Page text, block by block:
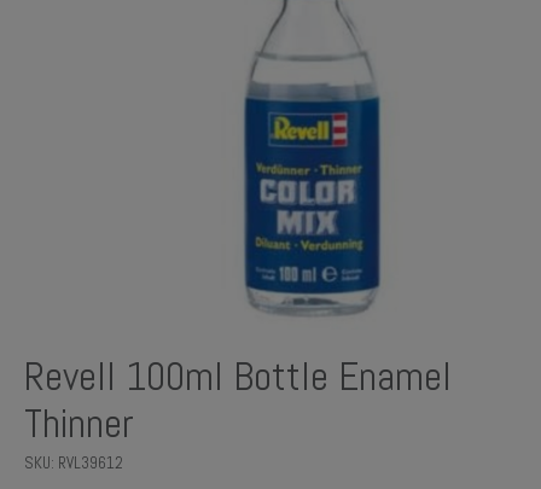
Revell 100ml Bottle Enamel
Thinner
SKU: RVL39612